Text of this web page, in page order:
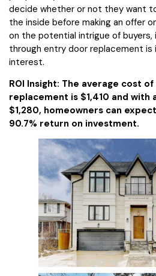
decide whether or not they want
the inside before making an offer
on the potential intrigue of buyers,
through entry door replacement is
interest.
ROI Insight: The average cost
replacement is $1,410 and with
$1,280, homeowners can
90.7% return on investment.